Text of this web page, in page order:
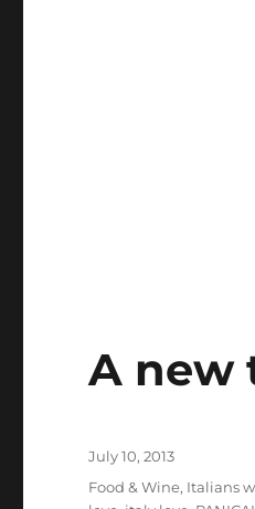
A new
Posted
July 10, 2013
Categories
Food & Wine, Italians